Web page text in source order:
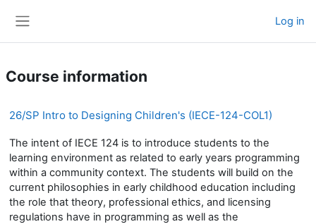
Log in
Course information
26/SP Intro to Designing Children's (IECE-124-COL1)
The intent of IECE 124 is to introduce students to the
learning environment as related to early years programming
within a community context. The students will build on the
current philosophies in early childhood education including
the role that theory, professional ethics, and licensing
regulations have in programming as well as the